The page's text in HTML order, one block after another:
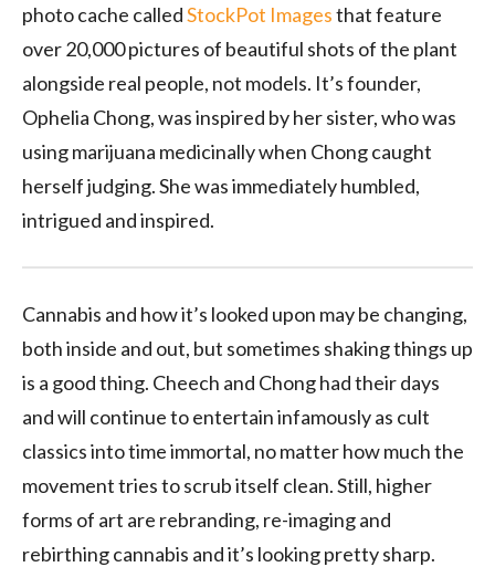
photo cache calledStockPot Imagesthat feature
over 20,000 pictures of beautiful shots of the plant
alongside real people, not models. It’s founder,
Ophelia Chong, was inspired by her sister, who was
using marijuana medicinally when Chong caught
herself judging. She was immediately humbled,
intrigued and inspired.
Cannabis and how it’s looked upon may be changing,
both inside and out, but sometimes shaking things up
is a good thing. Cheech and Chong had their days
and will continue to entertain infamously as cult
classics into time immortal, no matter how much the
movement tries to scrub itself clean. Still, higher
forms of art are rebranding, re-imaging and
rebirthing cannabis and it’s looking pretty sharp.